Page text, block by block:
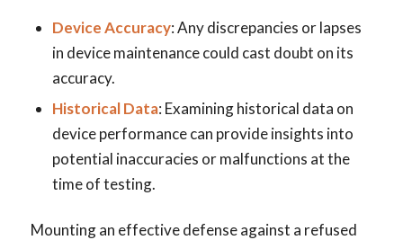
Device Accuracy: Any discrepancies or lapses
in device maintenance could cast doubt on its
accuracy.
Historical Data: Examining historical data on
device performance can provide insights into
potential inaccuracies or malfunctions at the
time of testing.
Mounting an effective defense against a refused